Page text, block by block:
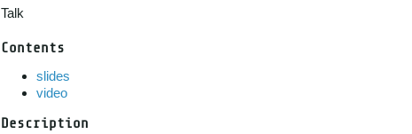
Talk
Contents
slides
video
Description